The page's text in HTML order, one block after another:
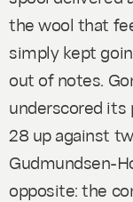
the wool that
simply kept
out of notes.
underscored its
28 up against
Gudmundsen-
opposite: the